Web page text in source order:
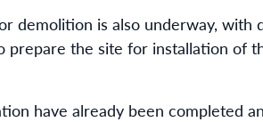
demolition is also underway, with
the site for installation of
have already been completed